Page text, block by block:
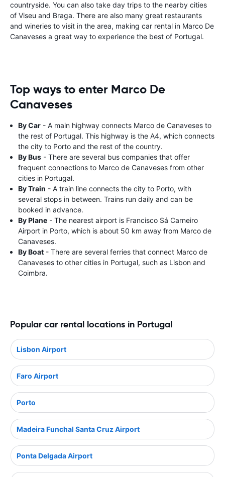
countryside. You can also take day trips to the nearby cities
of Viseu and Braga. There are also many great restaurants
and wineries to visit in the area, making car rental in Marco De
Canaveses a great way to experience the best of Portugal.
Top ways to enter Marco De
Canaveses
By Car - A main highway connects Marco de Canaveses to
the rest of Portugal. This highway is the A4, which connects
the city to Porto and the rest of the country.
By Bus - There are several bus companies that offer
frequent connections to Marco de Canaveses from other
cities in Portugal.
By Train - A train line connects the city to Porto, with
several stops in between. Trains run daily and can be
booked in advance.
By Plane - The nearest airport is Francisco Sá Carneiro
Airport in Porto, which is about 50 km away from Marco de
Canaveses.
By Boat - There are several ferries that connect Marco de
Canaveses to other cities in Portugal, such as Lisbon and
Coimbra.
Popular car rental locations in Portugal
Lisbon Airport
Faro Airport
Porto
Madeira Funchal Santa Cruz Airport
Ponta Delgada Airport